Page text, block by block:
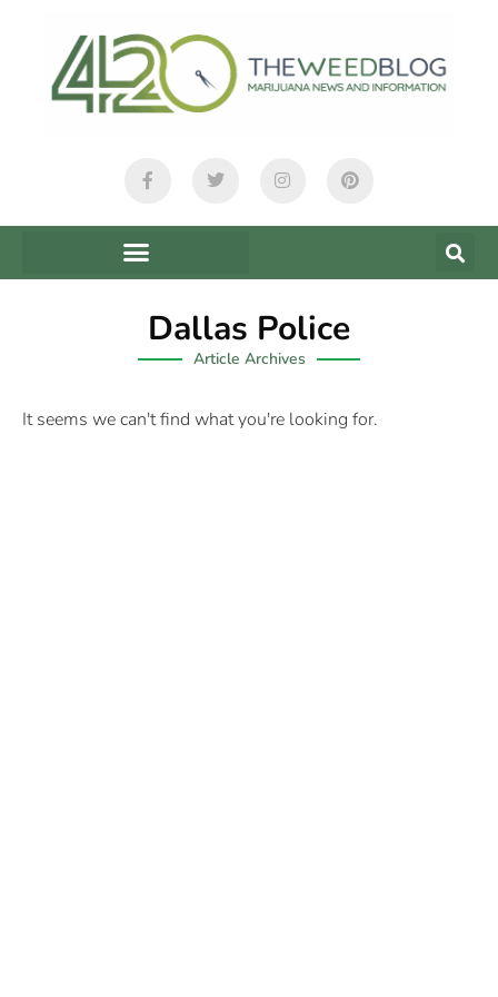
Dallas Police
Article Archives
It seems we can't find what you're looking for.